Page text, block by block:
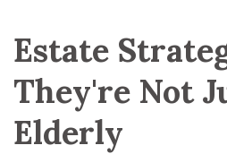
Estate
They're Not
Elderly